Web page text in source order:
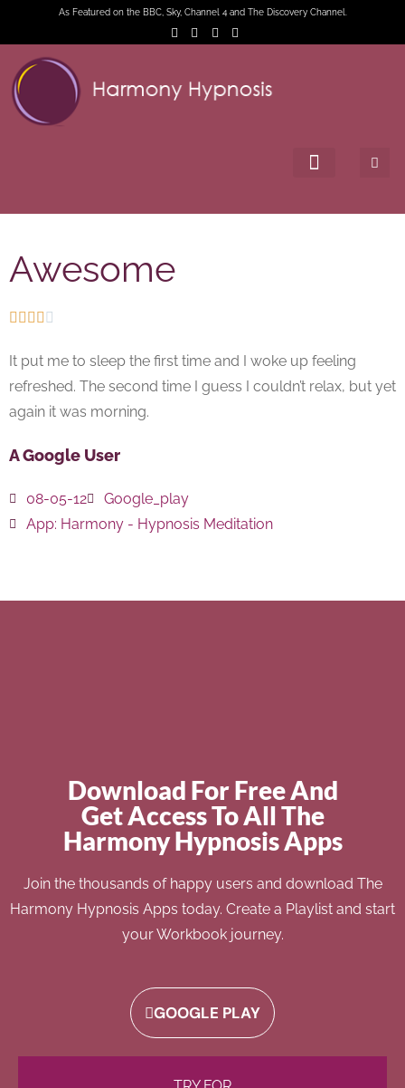
As Featured on the BBC, Sky, Channel 4 and The Discovery Channel.
Awesome
    
It put me to sleep the first time and I woke up feeling
refreshed. The second time I guess I couldn’t relax, but yet
again it was morning.
A Google User
08-05-12
Google_play
App: Harmony - Hypnosis Meditation
Download For Free And
Get Access To All The
Harmony Hypnosis Apps
Join the thousands of happy users and download The
Harmony Hypnosis Apps today. Create a Playlist and start
your Workbook journey.
GOOGLE PLAY